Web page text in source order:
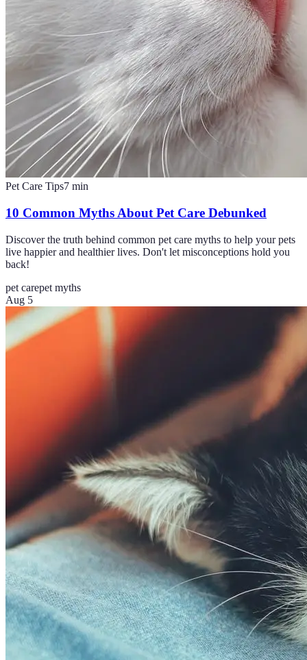
Pet Care Tips7 min
10 Common Myths About Pet Care Debunked
Discover the truth behind common pet care myths to help your pets
live happier and healthier lives. Don't let misconceptions hold you
back!
pet carepet myths
Aug 5